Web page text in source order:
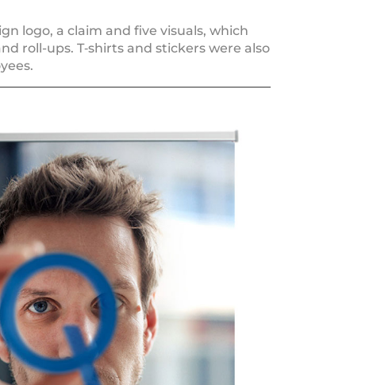
logo, a cla­im and five visu­als, which
roll-ups. T‑shirts and sti­ckers were also